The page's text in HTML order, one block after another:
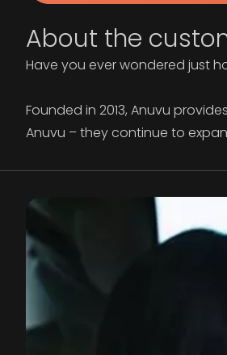
About the
Have you ever wondered just
Founded in 2013, Anuvu
Anuvu – they continue to